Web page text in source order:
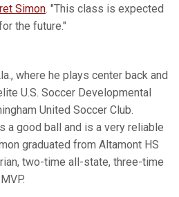
Simon. "This class is expected
the future."
where he plays center back and
U.S. Soccer Developmental
United Soccer Club.
a good ball and is a very reliable
graduated from Altamont HS
two-time all-state, three-time